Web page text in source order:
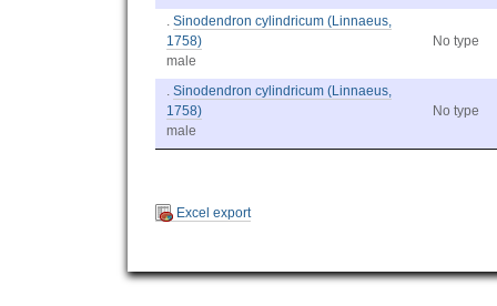
Sinodendron cylindricum (Linnaeus,
1758)
male
No type
Sinodendron cylindricum (Linnaeus,
1758)
male
No type
Excel export